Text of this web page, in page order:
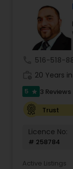
come first. I
fully
selling
with an
job. I don't
satisfaction
516-518-
20 Years
5 star 3 Reviews
Trust
Licence No:
# 258784
Active Listings